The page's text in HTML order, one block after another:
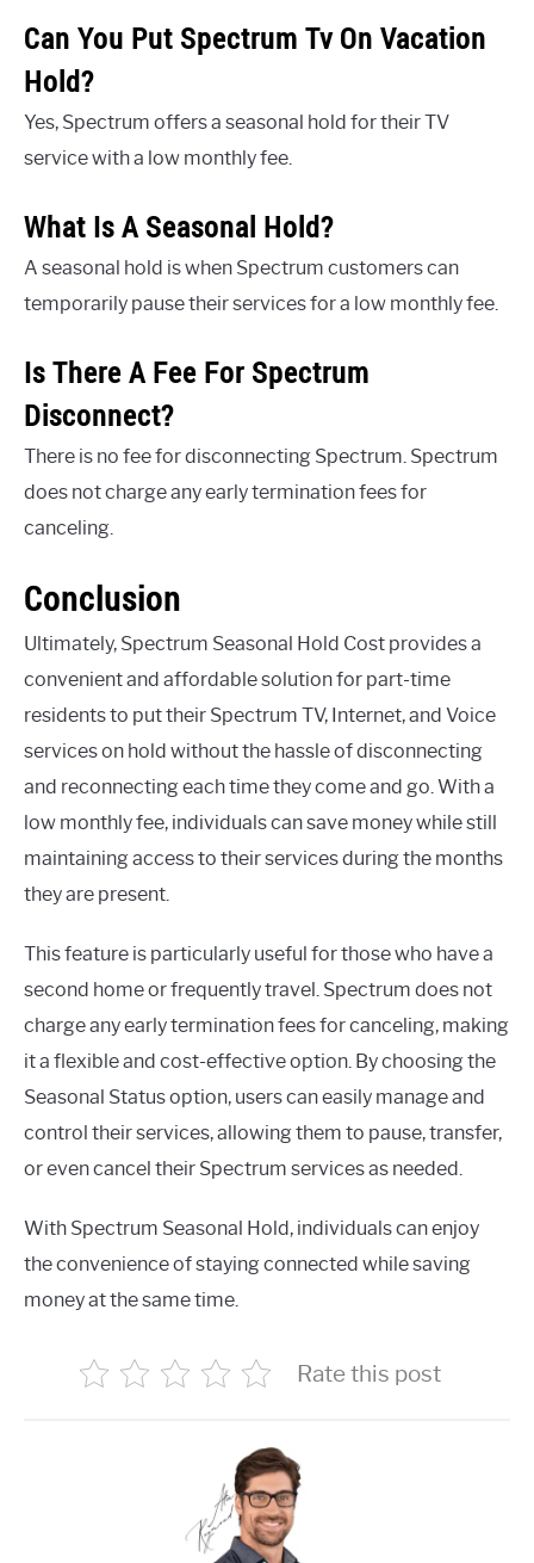
Can You Put Spectrum Tv On Vacation
Hold?
Yes, Spectrum offers a seasonal hold for their TV
service with a low monthly fee.
What Is A Seasonal Hold?
A seasonal hold is when Spectrum customers can
temporarily pause their services for a low monthly fee.
Is There A Fee For Spectrum
Disconnect?
There is no fee for disconnecting Spectrum. Spectrum
does not charge any early termination fees for
canceling.
Conclusion
Ultimately, Spectrum Seasonal Hold Cost provides a
convenient and affordable solution for part-time
residents to put their Spectrum TV, Internet, and Voice
services on hold without the hassle of disconnecting
and reconnecting each time they come and go. With a
low monthly fee, individuals can save money while still
maintaining access to their services during the months
they are present.
This feature is particularly useful for those who have a
second home or frequently travel. Spectrum does not
charge any early termination fees for canceling, making
it a flexible and cost-effective option. By choosing the
Seasonal Status option, users can easily manage and
control their services, allowing them to pause, transfer,
or even cancel their Spectrum services as needed.
With Spectrum Seasonal Hold, individuals can enjoy
the convenience of staying connected while saving
money at the same time.
Rate this post